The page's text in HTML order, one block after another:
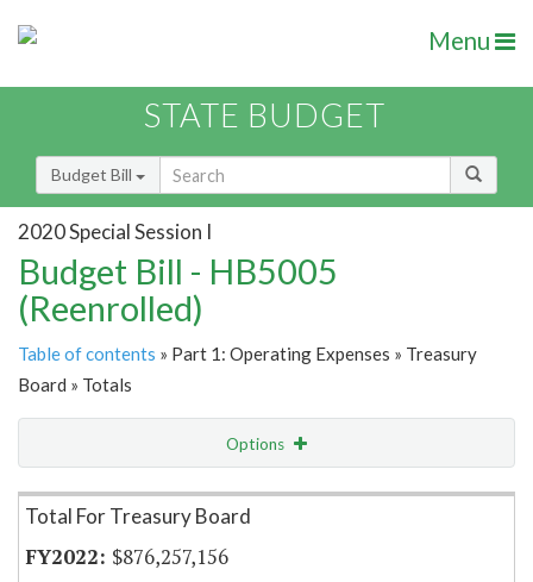
Menu
STATE BUDGET
Budget Bill
2020 Special Session I
Budget Bill - HB5005
(Reenrolled)
Table of contents » Part 1: Operating Expenses » Treasury
Board » Totals
Options
Item Lookup
Total For Treasury Board
$876,257,156